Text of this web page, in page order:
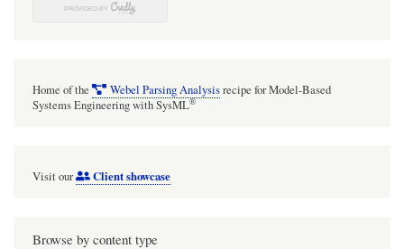
Home of the Webel Parsing Analysisrecipe for Model-Based
Systems Engineering with SysML®
Visit our Client showcase
Browse by content type